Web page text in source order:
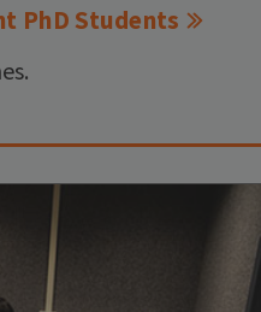
PhD Students